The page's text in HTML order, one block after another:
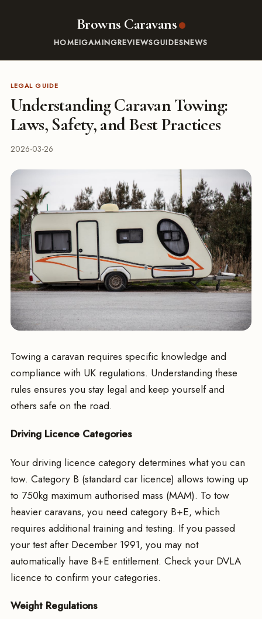
Browns Caravans
HOMEIGAMINGREVIEWSGUIDESNEWS
LEGAL GUIDE
Understanding Caravan Towing:
Laws, Safety, and Best Practices
2026-03-26
Towing a caravan requires specific knowledge and
compliance with UK regulations. Understanding these
rules ensures you stay legal and keep yourself and
others safe on the road.
Driving Licence Categories
Your driving licence category determines what you can
tow. Category B (standard car licence) allows towing up
to 750kg maximum authorised mass (MAM). To tow
heavier caravans, you need category B+E, which
requires additional training and testing. If you passed
your test after December 1991, you may not
automatically have B+E entitlement. Check your DVLA
licence to confirm your categories.
Weight Regulations